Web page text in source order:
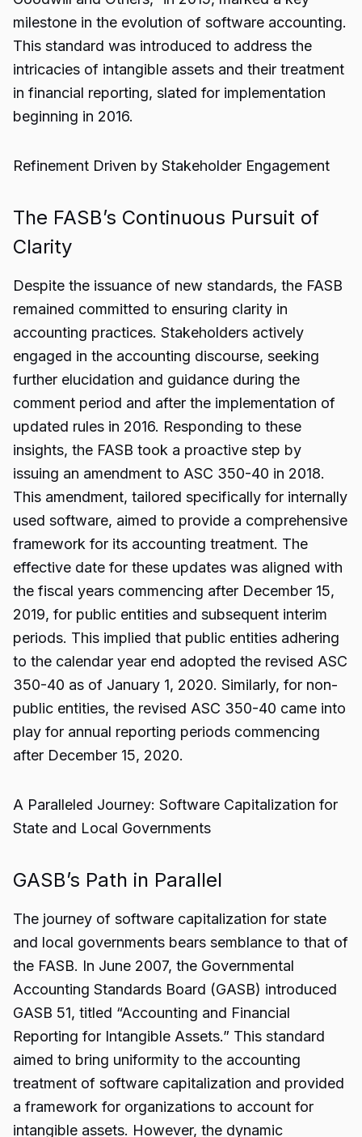
milestone in the evolution of software accounting.
This standard was introduced to address the
intricacies of intangible assets and their treatment
in financial reporting, slated for implementation
beginning in 2016.
Refinement Driven by Stakeholder Engagement
The FASB’s Continuous Pursuit of
Clarity
Despite the issuance of new standards, the FASB
remained committed to ensuring clarity in
accounting practices. Stakeholders actively
engaged in the accounting discourse, seeking
further elucidation and guidance during the
comment period and after the implementation of
updated rules in 2016. Responding to these
insights, the FASB took a proactive step by
issuing an amendment to ASC 350-40 in 2018.
This amendment, tailored specifically for internally
used software, aimed to provide a comprehensive
framework for its accounting treatment. The
effective date for these updates was aligned with
the fiscal years commencing after December 15,
2019, for public entities and subsequent interim
periods. This implied that public entities adhering
to the calendar year end adopted the revised ASC
350-40 as of January 1, 2020. Similarly, for non-
public entities, the revised ASC 350-40 came into
play for annual reporting periods commencing
after December 15, 2020.
A Paralleled Journey: Software Capitalization for
State and Local Governments
GASB’s Path in Parallel
The journey of software capitalization for state
and local governments bears semblance to that of
the FASB. In June 2007, the Governmental
Accounting Standards Board (GASB) introduced
GASB 51, titled “Accounting and Financial
Reporting for Intangible Assets.” This standard
aimed to bring uniformity to the accounting
treatment of software capitalization and provided
a framework for organizations to account for
intangible assets. However, the dynamic